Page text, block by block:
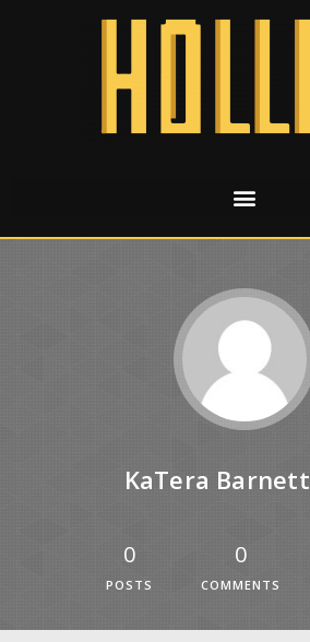
KaTera Barnett
0
POSTS
0
COMMENTS